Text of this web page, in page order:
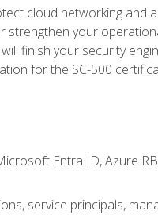
cloud networking and
your
finish your security
for the SC-500
Entra ID, Azure
service principals,